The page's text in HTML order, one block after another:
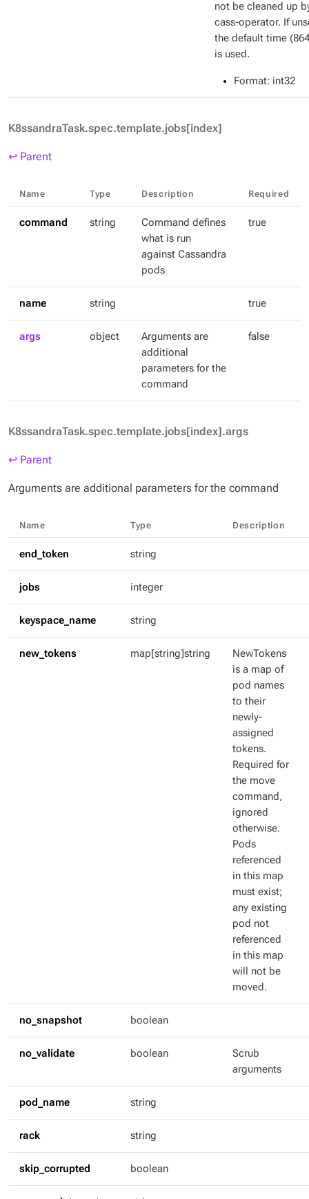
not be cleaned up
cass-operator. If
the default time
is used.
Format: int32
K8ssandraTask.spec.template.jobs[index]
↩ Parent
Name Type Description Required
command string
Command defines
what is run
against Cassandra
pods
true
name string true
args object
Arguments are
additional
parameters for the
command
false
K8ssandraTask.spec.template.jobs[index].args
↩ Parent
Arguments are additional parameters for the command
Name Type Description
end_token string
jobs integer
keyspace_name string
new_tokens map[string]string
NewTokens
is a map of
pod names
to their
newly-
assigned
tokens.
Required for
the move
command,
ignored
otherwise.
Pods
referenced
in this map
must exist;
any existing
pod not
referenced
in this map
will not be
moved.
no_snapshot boolean
no_validate boolean
Scrub
arguments
pod_name string
rack string
skip_corrupted boolean